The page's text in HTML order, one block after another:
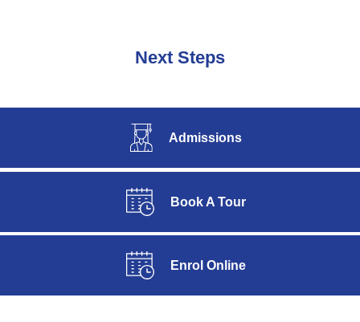
Next Steps
Admissions
Book A Tour
Enrol Online